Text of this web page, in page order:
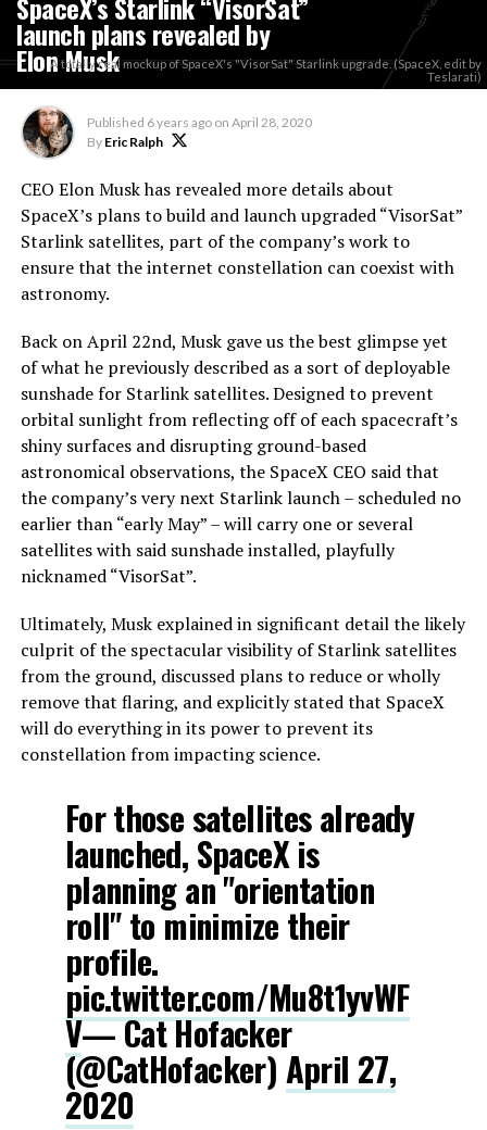
launch plans revealed by
Elon Musk
A totally real mockup of SpaceX's "VisorSat" Starlink upgrade. (SpaceX, edit by
Teslarati)
Published 6 years ago on April 28, 2020
By Eric Ralph
CEO Elon Musk has revealed more details about
SpaceX’s plans to build and launch upgraded “VisorSat”
Starlink satellites, part of the company’s work to
ensure that the internet constellation can coexist with
astronomy.
Back on April 22nd, Musk gave us the best glimpse yet
of what he previously described as a sort of deployable
sunshade for Starlink satellites. Designed to prevent
orbital sunlight from reflecting off of each spacecraft’s
shiny surfaces and disrupting ground-based
astronomical observations, the SpaceX CEO said that
the company’s very next Starlink launch – scheduled no
earlier than “early May” – will carry one or several
satellites with said sunshade installed, playfully
nicknamed “VisorSat”.
Ultimately, Musk explained in significant detail the likely
culprit of the spectacular visibility of Starlink satellites
from the ground, discussed plans to reduce or wholly
remove that flaring, and explicitly stated that SpaceX
will do everything in its power to prevent its
constellation from impacting science.
For those satellites already
launched, SpaceX is
planning an "orientation
roll" to minimize their
profile.
pic.twitter.com/Mu8t1yvWF
V— Cat Hofacker
(@CatHofacker) April 27,
2020